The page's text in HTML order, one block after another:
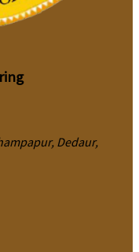
Dedaur,